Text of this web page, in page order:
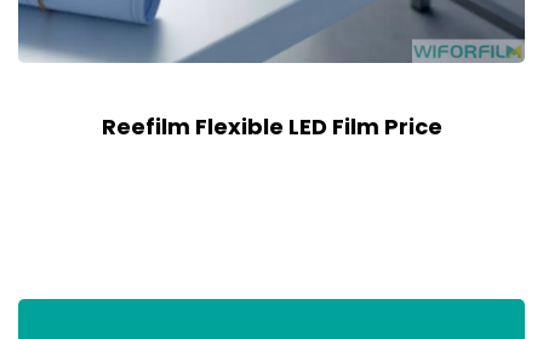
Reefilm Flexible LED Film Price